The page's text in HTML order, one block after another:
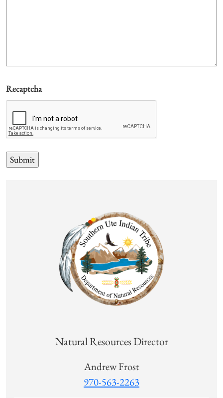
Recaptcha
Natural Resources Director
Andrew Frost
970-563-2263